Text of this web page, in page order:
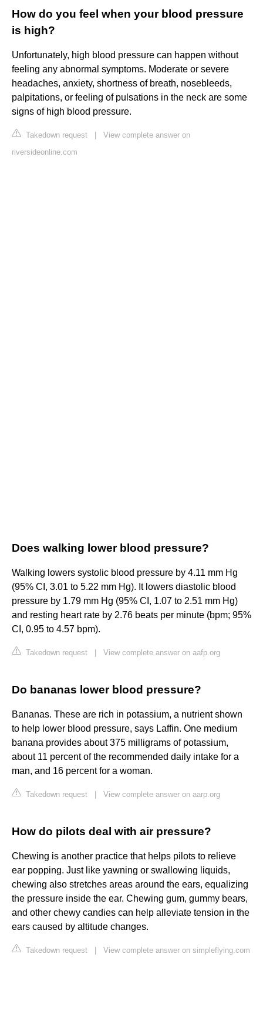
How do you feel when your blood pressure
is high?
Unfortunately, high blood pressure can happen without
feeling any abnormal symptoms. Moderate or severe
headaches, anxiety, shortness of breath, nosebleeds,
palpitations, or feeling of pulsations in the neck are some
signs of high blood pressure.
Takedown request
View complete answer on
riversideonline.com
Does walking lower blood pressure?
Walking lowers systolic blood pressure by 4.11 mm Hg
(95% CI, 3.01 to 5.22 mm Hg). It lowers diastolic blood
pressure by 1.79 mm Hg (95% CI, 1.07 to 2.51 mm Hg)
and resting heart rate by 2.76 beats per minute (bpm; 95%
CI, 0.95 to 4.57 bpm).
Takedown request View complete answer on aafp.org
Do bananas lower blood pressure?
Bananas. These are rich in potassium, a nutrient shown
to help lower blood pressure, says Laffin. One medium
banana provides about 375 milligrams of potassium,
about 11 percent of the recommended daily intake for a
man, and 16 percent for a woman.
Takedown request View complete answer on aarp.org
How do pilots deal with air pressure?
Chewing is another practice that helps pilots to relieve
ear popping. Just like yawning or swallowing liquids,
chewing also stretches areas around the ears, equalizing
the pressure inside the ear. Chewing gum, gummy bears,
and other chewy candies can help alleviate tension in the
ears caused by altitude changes.
Takedown request View complete answer on simpleflying.com